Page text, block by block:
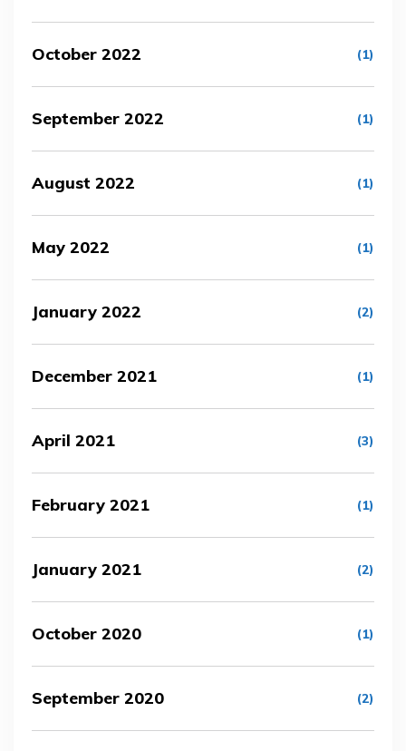
October 2022 (1)
September 2022 (1)
August 2022 (1)
May 2022 (1)
January 2022 (2)
December 2021 (1)
April 2021 (3)
February 2021 (1)
January 2021 (2)
October 2020 (1)
September 2020 (2)